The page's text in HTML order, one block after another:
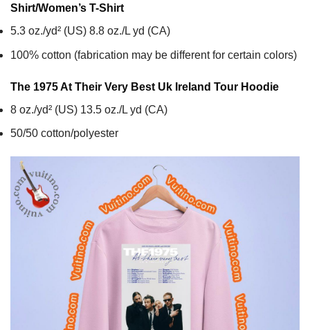
Shirt/Women’s T-Shirt
5.3 oz./yd² (US) 8.8 oz./L yd (CA)
100% cotton (fabrication may be different for certain colors)
The 1975 At Their Very Best Uk Ireland Tour Hoodie
8 oz./yd² (US) 13.5 oz./L yd (CA)
50/50 cotton/polyester